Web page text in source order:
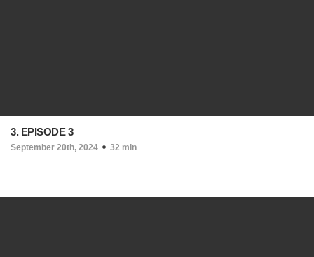
3. EPISODE 3
September 20th, 2024 32 min